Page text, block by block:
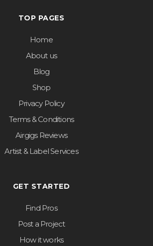
TOP PAGES
Home
About us
Blog
Shop
Privacy Policy
Terms & Conditions
Airgigs Reviews
Artist & Label Services
GET STARTED
Find Pros
Post a Project
How it works